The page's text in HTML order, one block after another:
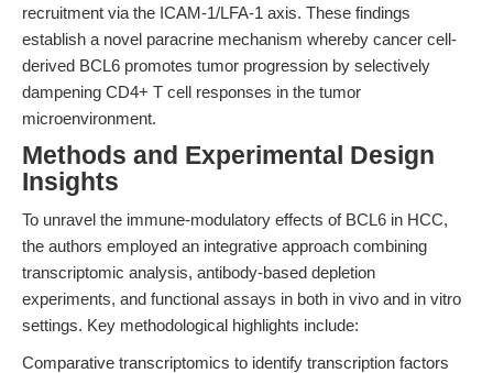
recruitment via the ICAM-1/LFA-1 axis. These findings
establish a novel paracrine mechanism whereby cancer cell-
derived BCL6 promotes tumor progression by selectively
dampening CD4+ T cell responses in the tumor
microenvironment.
Methods and Experimental Design
Insights
To unravel the immune-modulatory effects of BCL6 in HCC,
the authors employed an integrative approach combining
transcriptomic analysis, antibody-based depletion
experiments, and functional assays in both in vivo and in vitro
settings. Key methodological highlights include:
Comparative transcriptomics to identify transcription factors